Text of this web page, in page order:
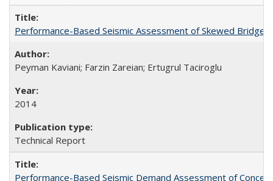
Performance-Based Seismic Assessment of Skewed
Peyman Kaviani; Farzin Zareian; Ertugrul Taciroglu
2014
Technical Report
Performance-Based Seismic Demand Assessment of